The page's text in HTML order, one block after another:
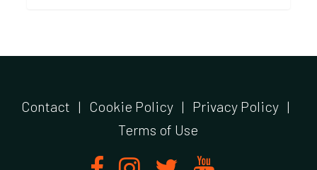
Contact | Cookie Policy | Privacy Policy |
Terms of Use